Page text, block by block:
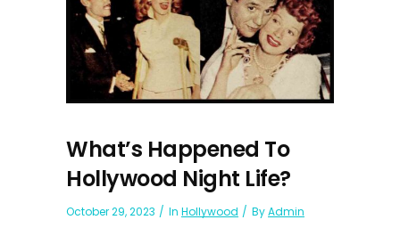
What’s Happened To
Hollywood Night Life?
October 29, 2023 In Hollywood ByAdmin